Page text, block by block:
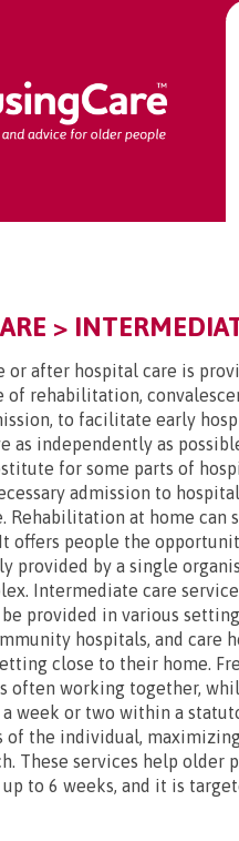
>
or after hospital care is
of rehabilitation,
to facilitate early
as independently as
for some parts of
admission to
Rehabilitation at home can
offers people the
provided by a single
Intermediate care
provided in various
hospitals, and
close to their home.
often working together,
week or two within a
of the individual,
These services help
to 6 weeks, and it is